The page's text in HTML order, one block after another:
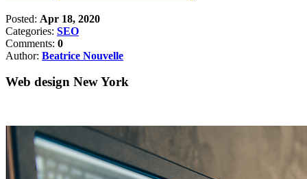
Posted: Apr 18, 2020
Categories: SEO
Comments: 0
Author: Beatrice Nouvelle
Web design New York